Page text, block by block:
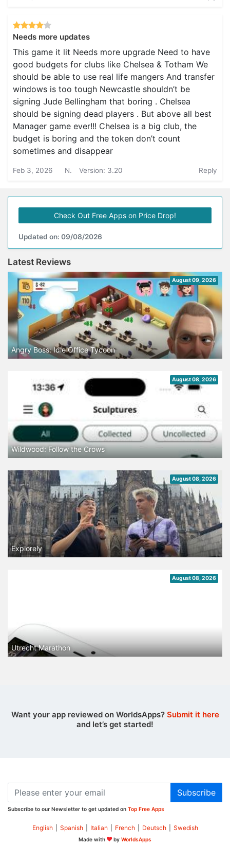
Needs more updates
This game it lit Needs more upgrade Need to have
good budgets for clubs like Chelsea & Totham We
should be able to use real life mangers And transfer
windows is too tough Newcastle shouldn’t be
signing Jude Bellingham that boring . Chelsea
should be signing dead players . But above all best
Manager game ever!!! Chelsea is a big club, the
budget is boring and the token don’t count
sometimes and disappear
Feb 3, 2026 N. Version: 3.20 Reply
Check Out Free Apps on Price Drop!
Updated on: 09/08/2026
Latest Reviews
August 09, 2026
Angry Boss: Idle Office Tycoon
August 08, 2026
Wildwood: Follow the Crows
August 08, 2026
Explorely
August 08, 2026
Utrecht Marathon
Want your app reviewed on WorldsApps? Submit it here
and let’s get started!
Subscribe
Subscribe to our Newsletter to get updated on Top Free Apps
English Spanish Italian French Deutsch Swedish
Made with by WorldsApps